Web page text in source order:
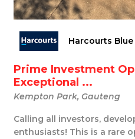
Harcourts Blue
Prime Investment
Exceptional ...
Kempton Park, Gauteng
Calling all investors,
enthusiasts! This is a rare